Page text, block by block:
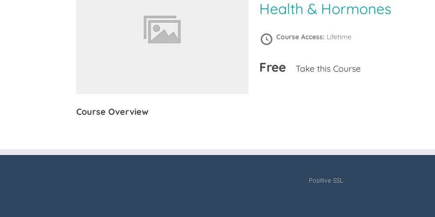
Health & Hormones
Course Access: Lifetime
Free Take this Course
Course Overview
Positive SSL